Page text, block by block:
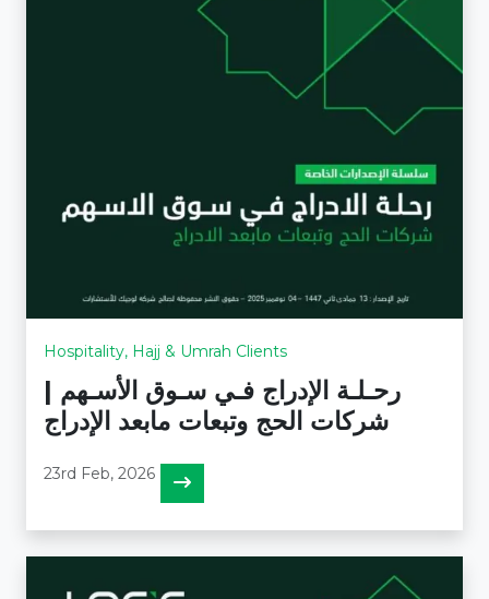
Hospitality, Hajj & Umrah Clients
رحـلـة الإدراج فـي سـوق الأسـهم |
شركات الحج وتبعات مابعد الإدراج
23rd Feb, 2026